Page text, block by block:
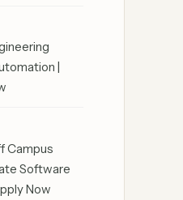
|
Campus
Software
Now